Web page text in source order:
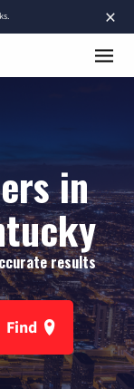
×
in
results
Find